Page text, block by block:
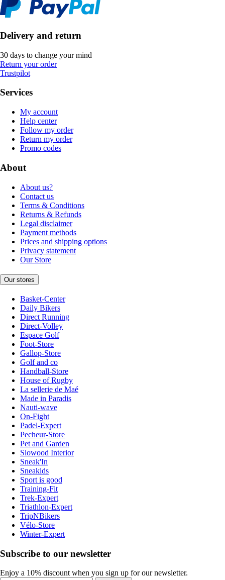
Delivery and return
30 days to change your mind
Return your order
Trustpilot
Services
My account
Help center
Follow my order
Return my order
Promo codes
About
About us?
Contact us
Terms & Conditions
Returns & Refunds
Legal disclaimer
Payment methods
Prices and shipping options
Privacy statement
Our Store
Our stores
Basket-Center
Daily Bikers
Direct Running
Direct-Volley
Espace Golf
Foot-Store
Gallop-Store
Golf and co
Handball-Store
House of Rugby
La sellerie de Maé
Made in Paradis
Nauti-wave
On-Fight
Padel-Expert
Pecheur-Store
Pet and Garden
Slowood Interior
Sneak'In
Sneakids
Sport is good
Training-Fit
Trek-Expert
Triathlon-Expert
TripNBikers
Vélo-Store
Winter-Expert
Subscribe to our newsletter
Enjoy a 10% discount when you sign up for our newsletter.